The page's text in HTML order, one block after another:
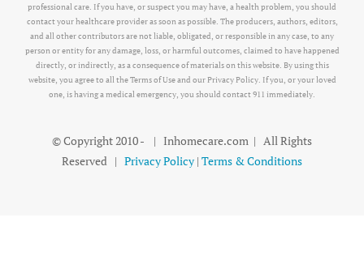
professional care. If you have, or suspect you may have, a health problem, you should
contact your healthcare provider as soon as possible. The producers, authors, editors,
and all other contributors are not liable, obligated, or responsible in any case, to any
person or entity for any damage, loss, or harmful outcomes, claimed to have happened
directly, or indirectly, as a consequence of materials on this website. By using this
website, you agree to all the Terms of Use and our Privacy Policy. If you, or your loved
one, is having a medical emergency, you should contact 911 immediately.
© Copyright 2010 -
| Inhomecare.com | All Rights
Reserved | Privacy Policy | Terms & Conditions